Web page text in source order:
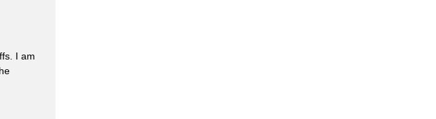
I am